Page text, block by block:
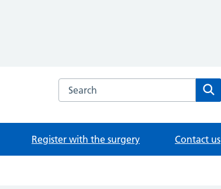
Search the Parkfield Surgery website
Register with the surgery Contact us